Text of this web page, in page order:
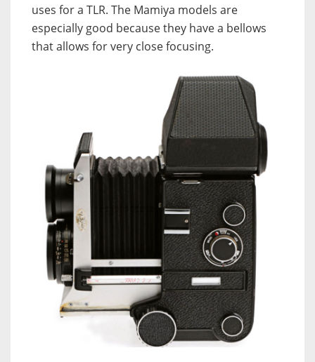
uses for a TLR. The Mamiya models are
especially good because they have a bellows
that allows for very close focusing.